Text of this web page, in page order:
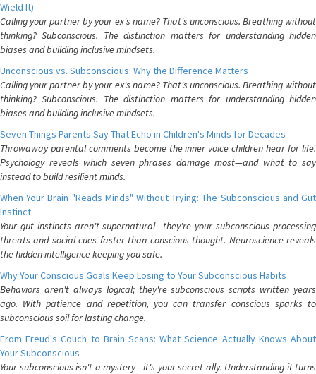
Wield It)
Calling your partner by your ex's name? That's unconscious. Breathing without
thinking? Subconscious. The distinction matters for understanding hidden
biases and building inclusive mindsets.
Unconscious vs. Subconscious: Why the Difference Matters
Calling your partner by your ex's name? That's unconscious. Breathing without
thinking? Subconscious. The distinction matters for understanding hidden
biases and building inclusive mindsets.
Seven Things Parents Say That Echo in Children's Minds for Decades
Throwaway parental comments become the inner voice children hear for life.
Psychology reveals which seven phrases damage most—and what to say
instead to build resilient minds.
When Your Brain "Reads Minds" Without Trying: The Subconscious and Gut
Instinct
Your gut instincts aren't supernatural—they're your subconscious processing
threats and social cues faster than conscious thought. Neuroscience reveals
the hidden intelligence keeping you safe.
Why Your Conscious Goals Keep Losing to Your Subconscious Habits
Behaviors aren't always logical; they're subconscious scripts written years
ago. With patience and repetition, you can transfer conscious sparks to
subconscious soil for lasting change.
From Freud's Couch to Brain Scans: What Science Actually Knows About
Your Subconscious
Your subconscious isn't a mystery—it's your secret ally. Understanding it turns